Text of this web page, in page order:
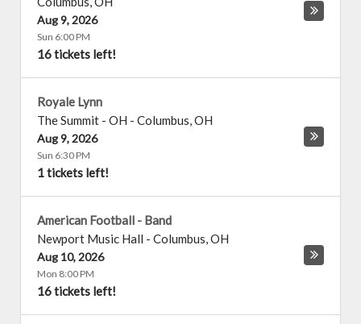
Aug 9, 2026
Sun 6:00 PM
16 tickets left!
Royale Lynn
The Summit - OH - Columbus,OH
Aug 9, 2026
Sun 6:30 PM
1 tickets left!
American Football - Band
Newport Music Hall - Columbus,OH
Aug 10, 2026
Mon 8:00 PM
16 tickets left!